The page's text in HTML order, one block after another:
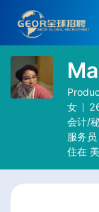
女
会计/
服务员
住在